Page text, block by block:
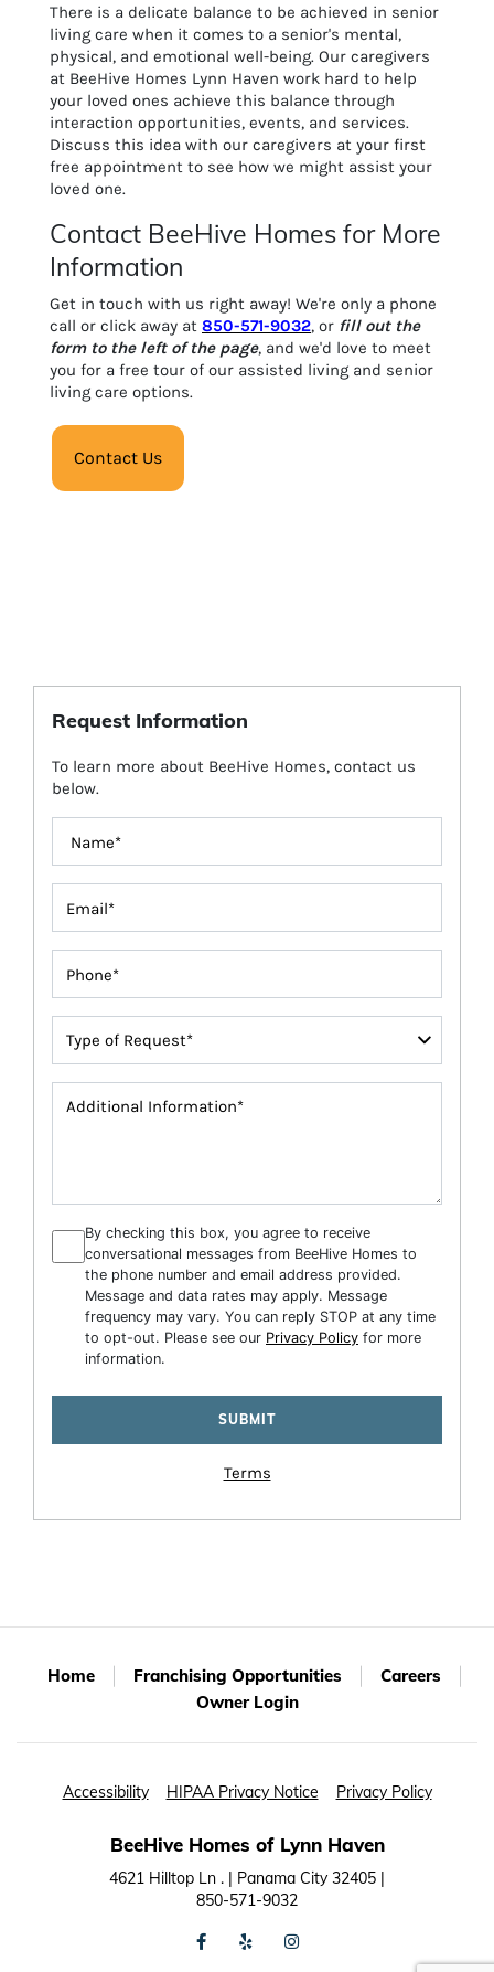
Request Information
To learn more about BeeHive Homes, contact us
below.
By checking this box, you agree to receive
conversational messages from BeeHive Homes to
the phone number and email address provided.
Message and data rates may apply. Message
frequency may vary. You can reply STOP at any time
to opt-out. Please see our Privacy Policy for more
information.
Terms
There is a delicate balance to be achieved in senior
living care when it comes to a senior's mental,
physical, and emotional well-being. Our caregivers
at BeeHive Homes Lynn Haven work hard to help
your loved ones achieve this balance through
interaction opportunities, events, and services.
Discuss this idea with our caregivers at your first
free appointment to see how we might assist your
loved one.
Contact BeeHive Homes for More
Information
Get in touch with us right away! We're only a phone
call or click away at 850-571-9032, or fill out the
form to the left of the page, and we'd love to meet
you for a free tour of our assisted living and senior
living care options.
Contact Us
Home Franchising Opportunities
Careers
Owner Login
Accessibility HIPAA Privacy Notice Privacy Policy
BeeHive Homes of Lynn Haven
4621 Hilltop Ln . | Panama City 32405 |
850-571-9032
facebook
yelp instagram